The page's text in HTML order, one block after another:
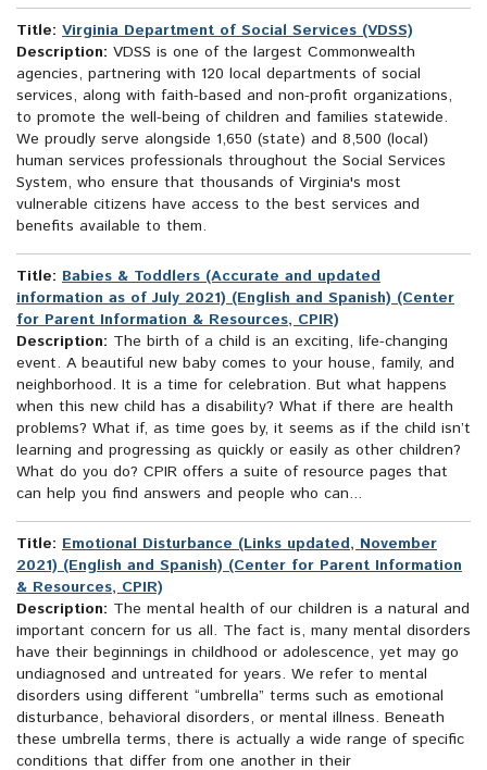
Title: Virginia Department of Social Services (VDSS)
Description: VDSS is one of the largest Commonwealth
agencies, partnering with 120 local departments of social
services, along with faith-based and non-profit organizations,
to promote the well-being of children and families statewide.
We proudly serve alongside 1,650 (state) and 8,500 (local)
human services professionals throughout the Social Services
System, who ensure that thousands of Virginia's most
vulnerable citizens have access to the best services and
benefits available to them.
Title: Babies & Toddlers (Accurate and updated
information as of July 2021) (English and Spanish) (Center
for Parent Information & Resources, CPIR)
Description: The birth of a child is an exciting, life-changing
event. A beautiful new baby comes to your house, family, and
neighborhood. It is a time for celebration. But what happens
when this new child has a disability? What if there are health
problems? What if, as time goes by, it seems as if the child isn’t
learning and progressing as quickly or easily as other children?
What do you do? CPIR offers a suite of resource pages that
can help you find answers and people who can...
Title: Emotional Disturbance (Links updated, November
2021) (English and Spanish) (Center for Parent Information
& Resources, CPIR)
Description: The mental health of our children is a natural and
important concern for us all. The fact is, many mental disorders
have their beginnings in childhood or adolescence, yet may go
undiagnosed and untreated for years. We refer to mental
disorders using different “umbrella” terms such as emotional
disturbance, behavioral disorders, or mental illness. Beneath
these umbrella terms, there is actually a wide range of specific
conditions that differ from one another in their